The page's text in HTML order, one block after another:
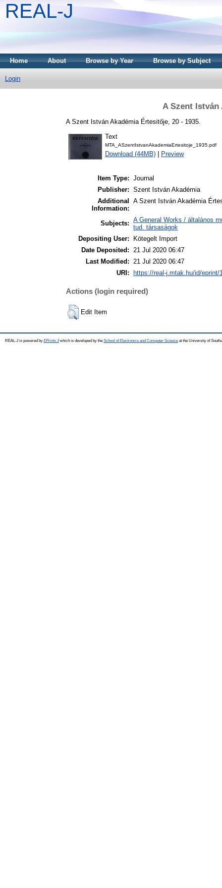
REAL-J
Home About Browse by Year Browse by Subject
Login
A Szent István
A Szent István Akadémia Értesitője, 20 - 1935.
Text
MTA_ASzentIstvanAkademiaErtesitoje_1935.pdf
Download (44MB) Preview
Item Type: Journal
Publisher: Szent István Akadémia
Additional
Information:
A Szent István Akadémia
Subjects: A General Works / általános
tud. társaságok
Depositing User:
Kötegelt Import
Date Deposited: 21 Jul 2020 06:47
Last Modified: 21 Jul 2020 06:47
URI:
https://real-j.mtak.hu/id/eprint/
Actions (login required)
Edit Item
REAL-J is powered by EPrints 3which is developed by the School of Electronics and Computer Science at the University of